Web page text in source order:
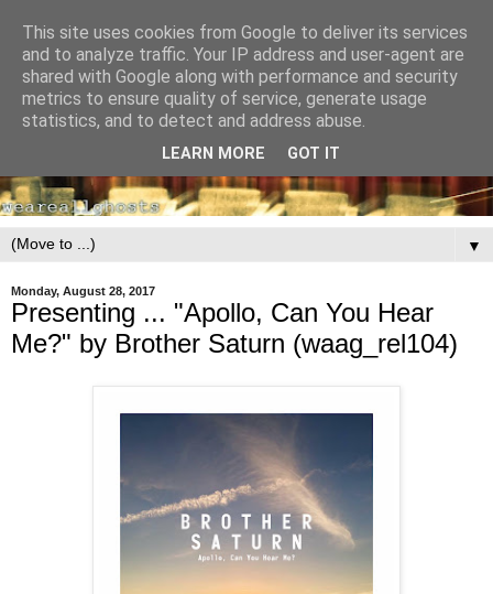
▼
Monday, August 28, 2017
Presenting ... "Apollo, Can You Hear
Me?" by Brother Saturn (waag_rel104)
This site uses cookies from Google to deliver its services
and to analyze traffic. Your IP address and user-agent are
shared with Google along with performance and security
metrics to ensure quality of service, generate usage
statistics, and to detect and address abuse.
LEARN MORE GOT IT